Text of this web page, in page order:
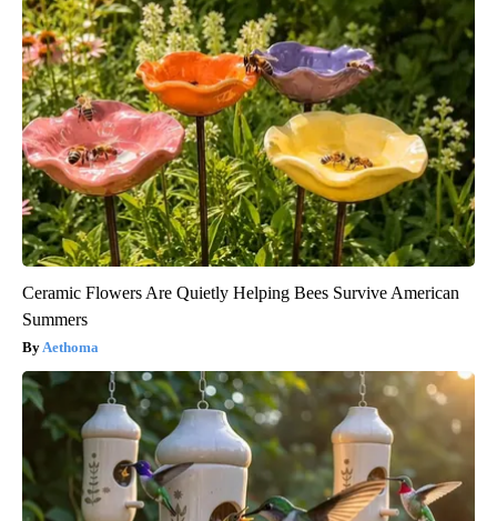
Ceramic Flowers Are Quietly Helping Bees Survive American
Summers
Aethoma